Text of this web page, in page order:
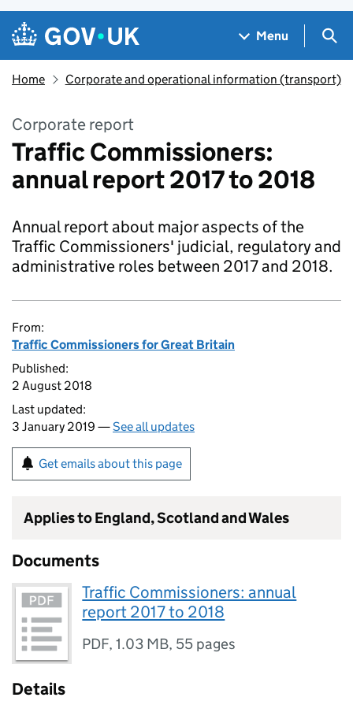
Skip to main content
Navigation menu
Menu
Home Corporate and operational information (transport)
Corporate report
Traffic Commissioners:
annual report 2017 to 2018
Annual report about major aspects of the
Traffic Commissioners' judicial, regulatory and
administrative roles between 2017 and 2018.
From:
Traffic Commissioners for Great Britain
Published:
2 August 2018
Last updated:
3 January 2019 —See all updates
Get emails about this page
Applies to England, Scotland and Wales
Documents
Traffic Commissioners: annual
report 2017 to 2018
PDF,1.03 MB, 55 pages
Details